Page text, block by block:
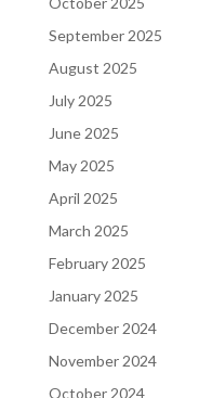
September 2025
August 2025
July 2025
June 2025
May 2025
April 2025
March 2025
February 2025
January 2025
December 2024
November 2024
October 2024